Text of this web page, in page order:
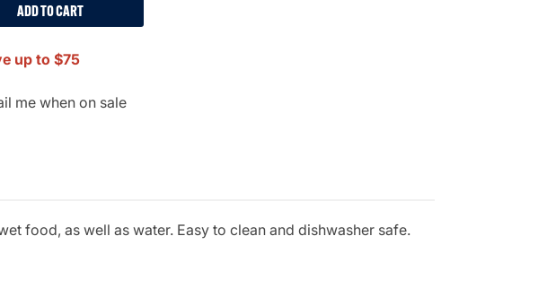
ADD TO CART
up to $75
me when on sale
food, as well as water. Easy to clean and dishwasher safe.